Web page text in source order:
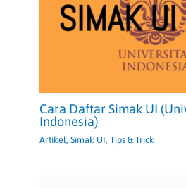
Cara Daftar Simak UI
Indonesia)
Artikel,Simak UI,Tips & Trick